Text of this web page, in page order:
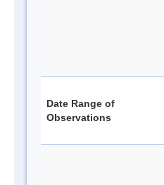
Date Range of
Observations